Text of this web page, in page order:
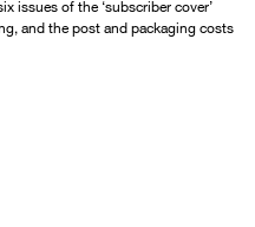
issues of the ‘subscriber cover’
and the post and packaging costs